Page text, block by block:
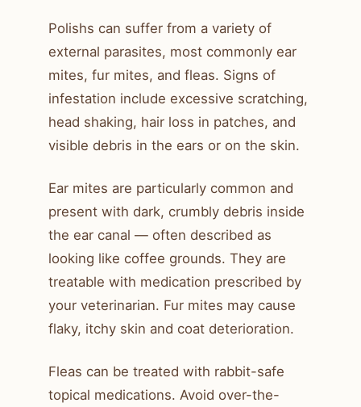
Polishs can suffer from a variety of
external parasites, most commonly ear
mites, fur mites, and fleas. Signs of
infestation include excessive scratching,
head shaking, hair loss in patches, and
visible debris in the ears or on the skin.
Ear mites are particularly common and
present with dark, crumbly debris inside
the ear canal — often described as
looking like coffee grounds. They are
treatable with medication prescribed by
your veterinarian. Fur mites may cause
flaky, itchy skin and coat deterioration.
Fleas can be treated with rabbit-safe
topical medications. Avoid over-the-